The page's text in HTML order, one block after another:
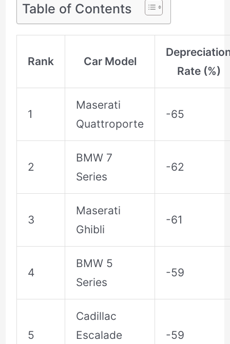
Table of Contents
Rank Car Model
Rate (%)
1
Maserati
Quattroporte
-65
2
BMW 7
Series
-62
3
Maserati
Ghibli
-61
4
BMW 5
Series
-59
5
Cadillac
Escalade
-59